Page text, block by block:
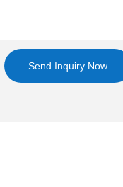
Send Inquiry Now